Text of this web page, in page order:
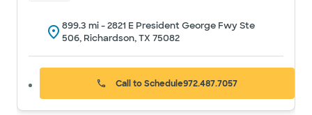
899.3 mi -2821 E President George Fwy Ste
506, Richardson, TX 75082
Call to Schedule972.487.7057